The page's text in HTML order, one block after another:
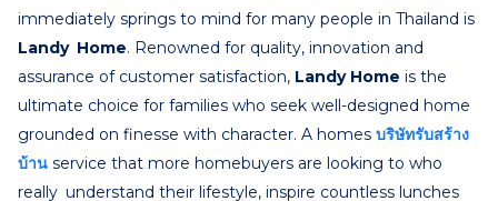
immediately springs to mind for many people in Thailand is
Landy Home. Renowned for quality, innovation and
assurance of customer satisfaction, Landy Home is the
ultimate choice for families who seek well-designed home
grounded on finesse with character. A homes บริษัทรับสร้าง
บ้าน service that more homebuyers are looking to who
really understand their lifestyle, inspire countless lunches